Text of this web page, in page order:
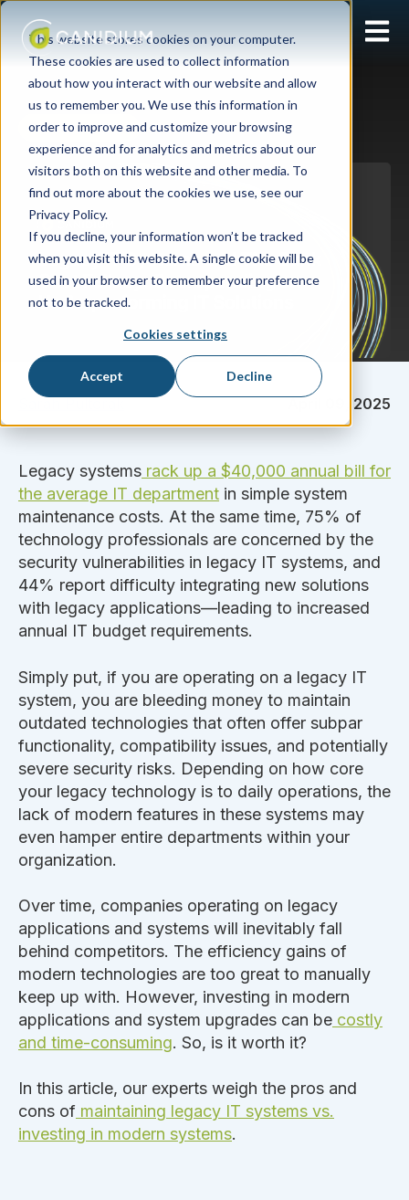
This website stores cookies on your computer.
These cookies are used to collect information
about how you interact with our website and allow
us to remember you. We use this information in
order to improve and customize your browsing
experience and for analytics and metrics about our
visitors both on this website and other media. To
find out more about the cookies we use, see our
Privacy Policy.
If you decline, your information won’t be tracked
when you visit this website. A single cookie will be
used in your browser to remember your preference
not to be tracked.
Cookies settings
Accept Decline
Software Agnostic
April 09, 2025
Legacy systems rack up a $40,000 annual bill for
the average IT department in simple system
maintenance costs. At the same time, 75% of
technology professionals are concerned by the
security vulnerabilities in legacy IT systems, and
44% report difficulty integrating new solutions
with legacy applications—leading to increased
annual IT budget requirements.
Simply put, if you are operating on a legacy IT
system, you are bleeding money to maintain
outdated technologies that often offer subpar
functionality, compatibility issues, and potentially
severe security risks. Depending on how core
your legacy technology is to daily operations, the
lack of modern features in these systems may
even hamper entire departments within your
organization.
Over time, companies operating on legacy
applications and systems will inevitably fall
behind competitors. The efficiency gains of
modern technologies are too great to manually
keep up with. However, investing in modern
applications and system upgrades can be costly
and time-consuming. So, is it worth it?
In this article, our experts weigh the pros and
cons of maintaining legacy IT systems vs.
investing in modern systems.